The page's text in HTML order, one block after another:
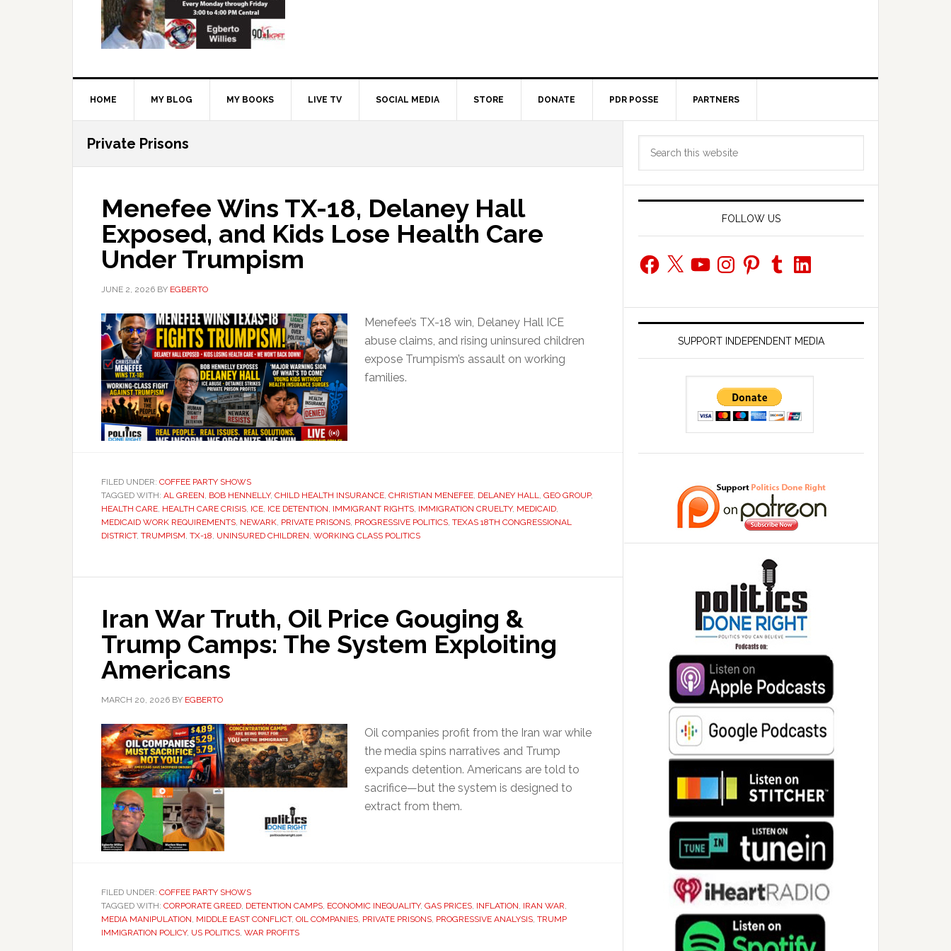
HOME MY BLOG MY BOOKS LIVE TV SOCIAL MEDIA STORE DONATE PDR POSSE PARTNERS
Private Prisons
Menefee Wins TX-18, Delaney Hall
Exposed, and Kids Lose Health Care
Under Trumpism
JUNE 2, 2026 BY EGBERTO
Menefee’s TX-18 win, Delaney Hall ICE
abuse claims, and rising uninsured children
expose Trumpism’s assault on working
families.
FILED UNDER: COFFEE PARTY SHOWS
TAGGED WITH: AL GREEN, BOB HENNELLY, CHILD HEALTH INSURANCE, CHRISTIAN MENEFEE, DELANEY HALL, GEO GROUP,
HEALTH CARE, HEALTH CARE CRISIS, ICE, ICE DETENTION, IMMIGRANT RIGHTS, IMMIGRATION CRUELTY, MEDICAID,
MEDICAID WORK REQUIREMENTS, NEWARK, PRIVATE PRISONS, PROGRESSIVE POLITICS, TEXAS 18TH CONGRESSIONAL
DISTRICT, TRUMPISM, TX-18, UNINSURED CHILDREN, WORKING CLASS POLITICS
Iran War Truth, Oil Price Gouging &
Trump Camps: The System Exploiting
Americans
MARCH 20, 2026 BY EGBERTO
Oil companies profit from the Iran war while
the media spins narratives and Trump
expands detention. Americans are told to
sacrifice—but the system is designed to
extract from them.
FILED UNDER: COFFEE PARTY SHOWS
TAGGED WITH: CORPORATE GREED, DETENTION CAMPS, ECONOMIC INEQUALITY, GAS PRICES, INFLATION, IRAN WAR,
MEDIA MANIPULATION, MIDDLE EAST CONFLICT, OIL COMPANIES, PRIVATE PRISONS, PROGRESSIVE ANALYSIS, TRUMP
IMMIGRATION POLICY, US POLITICS, WAR PROFITS
Primary
Sidebar
FOLLOW US
Facebook
X YouTubeInstagramPinterestTumblrLinkedIn
SUPPORT INDEPENDENT MEDIA